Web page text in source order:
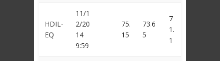
HDIL-
EQ
11/1
2/20
14
9:59
75.
15
73.6
5
7
1.
1